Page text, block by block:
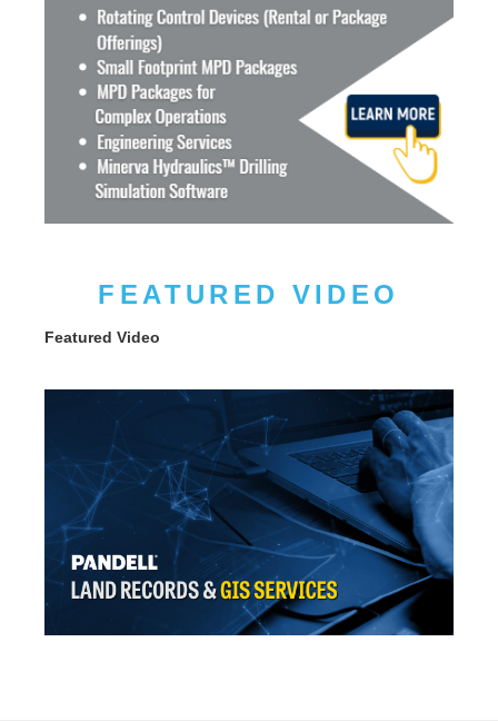
FEATURED VIDEO
Featured Video